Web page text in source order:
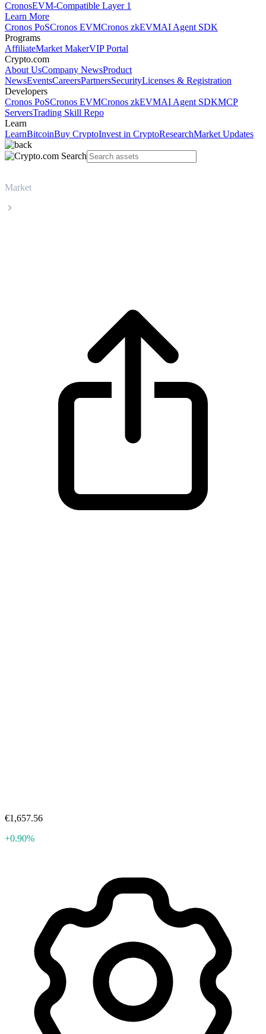
CronosEVM-Compatible Layer 1
Learn More
Cronos PoSCronos EVMCronos zkEVMAI Agent SDK
Programs
AffiliateMarket MakerVIP Portal
Crypto.com
About UsCompany NewsProduct
NewsEventsCareersPartnersSecurityLicenses & Registration
Developers
Cronos PoSCronos EVMCronos zkEVMAI Agent SDKMCP
ServersTrading Skill Repo
Learn
LearnBitcoinBuy CryptoInvest in CryptoResearchMarket Updates
Market
€1,657.56
+0.90%